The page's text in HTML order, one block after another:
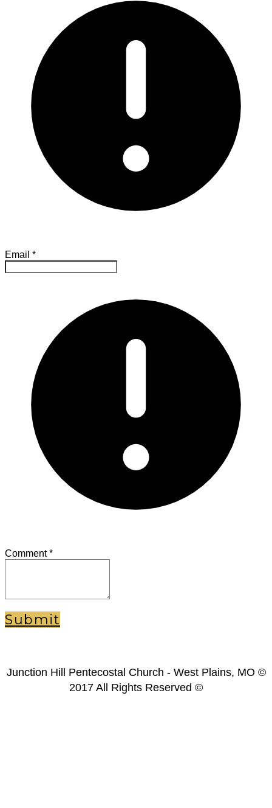
Email *
Comment *
Submit
Junction Hill Pentecostal Church - West Plains, MO ©
2017 All Rights Reserved ©